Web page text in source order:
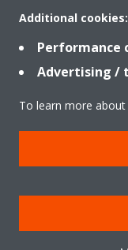
Additional cookies:
Performance
Advertising /
To learn more